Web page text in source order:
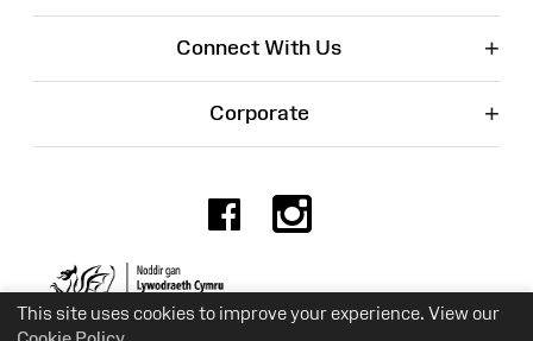
This site uses cookies to improve your experience. View our
Connect With Us +
Corporate +
Facebook
Charity No. 525774